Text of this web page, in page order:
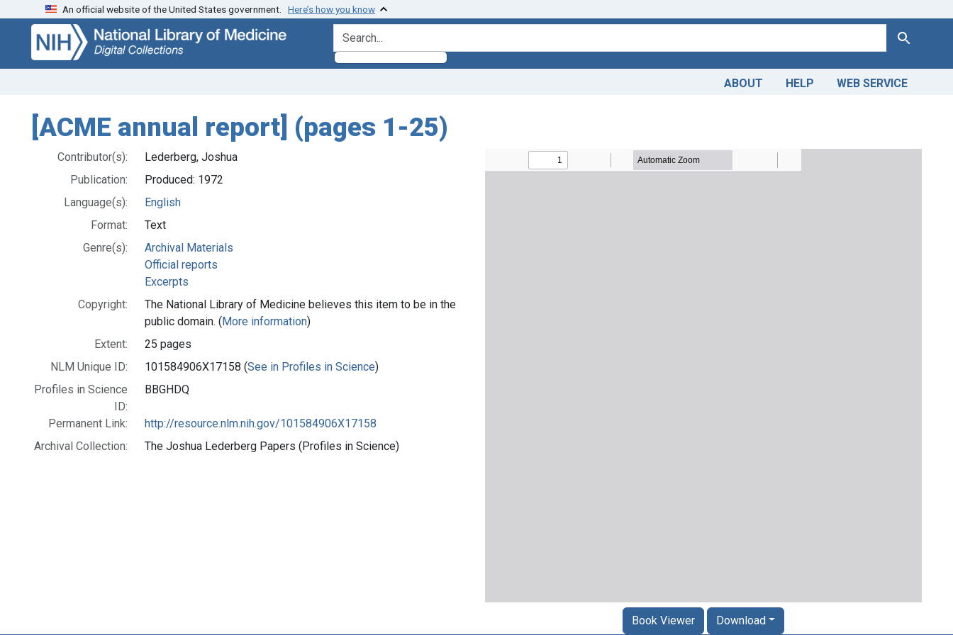
Skip
search
Skip to
main
content
An official website of the United States government. Here’s how you know
search for Search
ABOUT HELP WEB SERVICE
[ACME annual report] (pages 1-25)
Contributor(s):
Lederberg, Joshua
Publication:
Produced: 1972
Language(s):
English
Format:
Text
Genre(s):
Archival Materials
Official reports
Excerpts
Copyright:
The National Library of Medicine believes this item to be in the
public domain. (More information)
Extent:
25 pages
NLM Unique ID:
101584906X17158 (See in Profiles in Science)
Profiles in Science
ID:
BBGHDQ
Permanent Link:
http://resource.nlm.nih.gov/101584906X17158
Archival Collection:
The Joshua Lederberg Papers (Profiles in Science)
Book Viewer Download